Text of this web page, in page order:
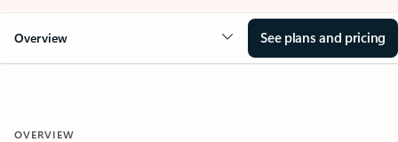
Overview See plans and pricing
OVERVIEW